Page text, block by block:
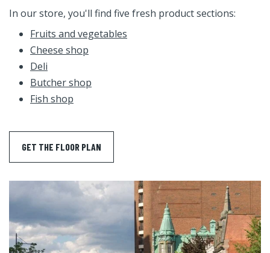
In our store, you'll find five fresh product sections:
Fruits and vegetables
Cheese shop
Deli
Butcher shop
Fish shop
GET THE FLOOR PLAN